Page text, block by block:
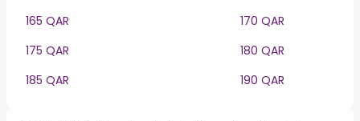
165 QAR
170 QAR
175 QAR
180 QAR
185 QAR
190 QAR